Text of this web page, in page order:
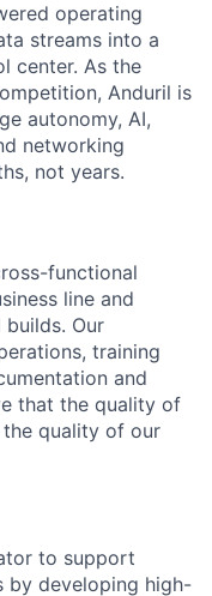
operating
streams into a
center. As the
Anduril is
autonomy, AI,
networking
not years.
functional
line and
Our
training
and
that the quality of
quality of our
to support
by developing high-